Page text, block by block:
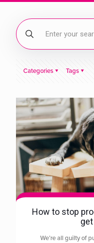
Categories Tags
How to stop
We’re all guilty of